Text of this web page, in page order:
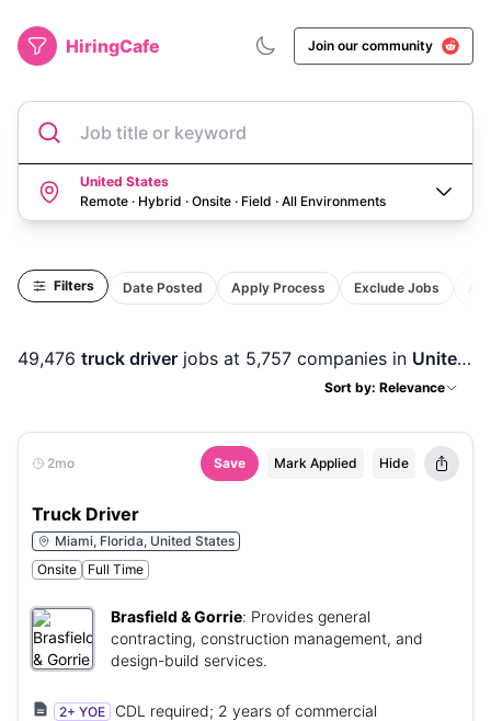
HiringCafe Join our community
Job title or keyword
United States
Remote · Hybrid · Onsite · Field · All Environments
Filters Date Posted Apply Process Exclude Jobs
49,476 truck driver jobs at 5,757 companies in United States
Sort by: Relevance
2mo Save Mark Applied Hide
Truck Driver
Miami, Florida, United States
Onsite
Full Time
Brasfield & Gorrie: Provides general
contracting, construction management, and
design-build services.
2+ YOE
CDL required; 2 years of commercial